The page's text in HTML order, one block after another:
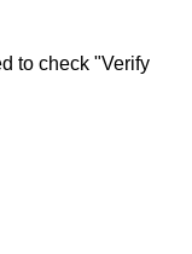
to check "Verify